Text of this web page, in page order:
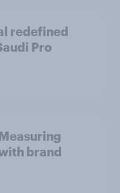
redefined
Pro
brand